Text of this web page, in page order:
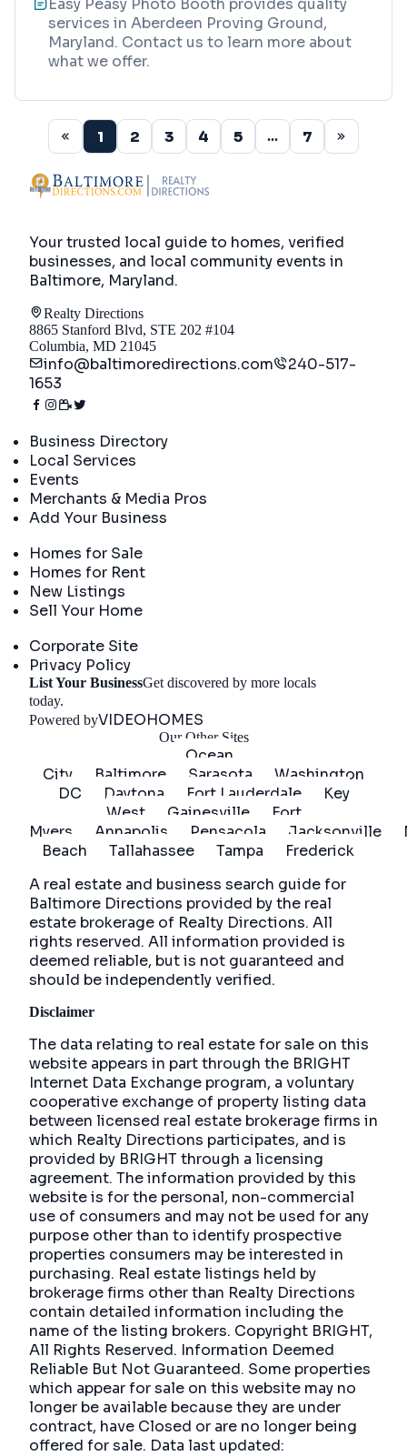
Easy Peasy Photo Booth provides quality
services in Aberdeen Proving Ground,
Maryland. Contact us to learn more about
what we offer.
1 2 3 4 5 ... 7
Your trusted local guide to homes, verified
businesses, and local community events in
Baltimore, Maryland.
Realty Directions
8865 Stanford Blvd, STE 202 #104
Columbia, MD 21045
info@baltimoredirections.com
240-517-
1653
Business Directory
Local Services
Events
Merchants & Media Pros
Add Your Business
Homes for Sale
Homes for Rent
New Listings
Sell Your Home
Corporate Site
Privacy Policy
List Your BusinessGet discovered by more locals
today.
Powered byVIDEOHOMES
Our Other Sites
Ocean
City
Baltimore Sarasota
Washington
DC
Daytona Fort Lauderdale
Key
West
Gainesville
Fort
Myers
Annapolis Pensacola Jacksonville
Beach
Tallahassee Tampa
Frederick
A real estate and business search guide for
Baltimore Directions provided by the real
estate brokerage of Realty Directions. All
rights reserved. All information provided is
deemed reliable, but is not guaranteed and
should be independently verified.
Disclaimer
The data relating to real estate for sale on this
website appears in part through the BRIGHT
Internet Data Exchange program, a voluntary
cooperative exchange of property listing data
between licensed real estate brokerage firms in
which Realty Directions participates, and is
provided by BRIGHT through a licensing
agreement. The information provided by this
website is for the personal, non-commercial
use of consumers and may not be used for any
purpose other than to identify prospective
properties consumers may be interested in
purchasing. Real estate listings held by
brokerage firms other than Realty Directions
contain detailed information including the
name of the listing brokers. Copyright BRIGHT,
All Rights Reserved. Information Deemed
Reliable But Not Guaranteed. Some properties
which appear for sale on this website may no
longer be available because they are under
contract, have Closed or are no longer being
offered for sale. Data last updated: